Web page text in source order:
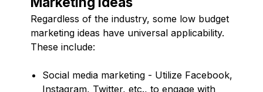
Regardless of the industry, some low budget
marketing ideas have universal applicability.
These include:
Social media marketing - Utilize Facebook,
Instagram, Twitter, etc., to engage with